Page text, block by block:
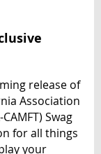
release of
Association
Swag
for all things
your